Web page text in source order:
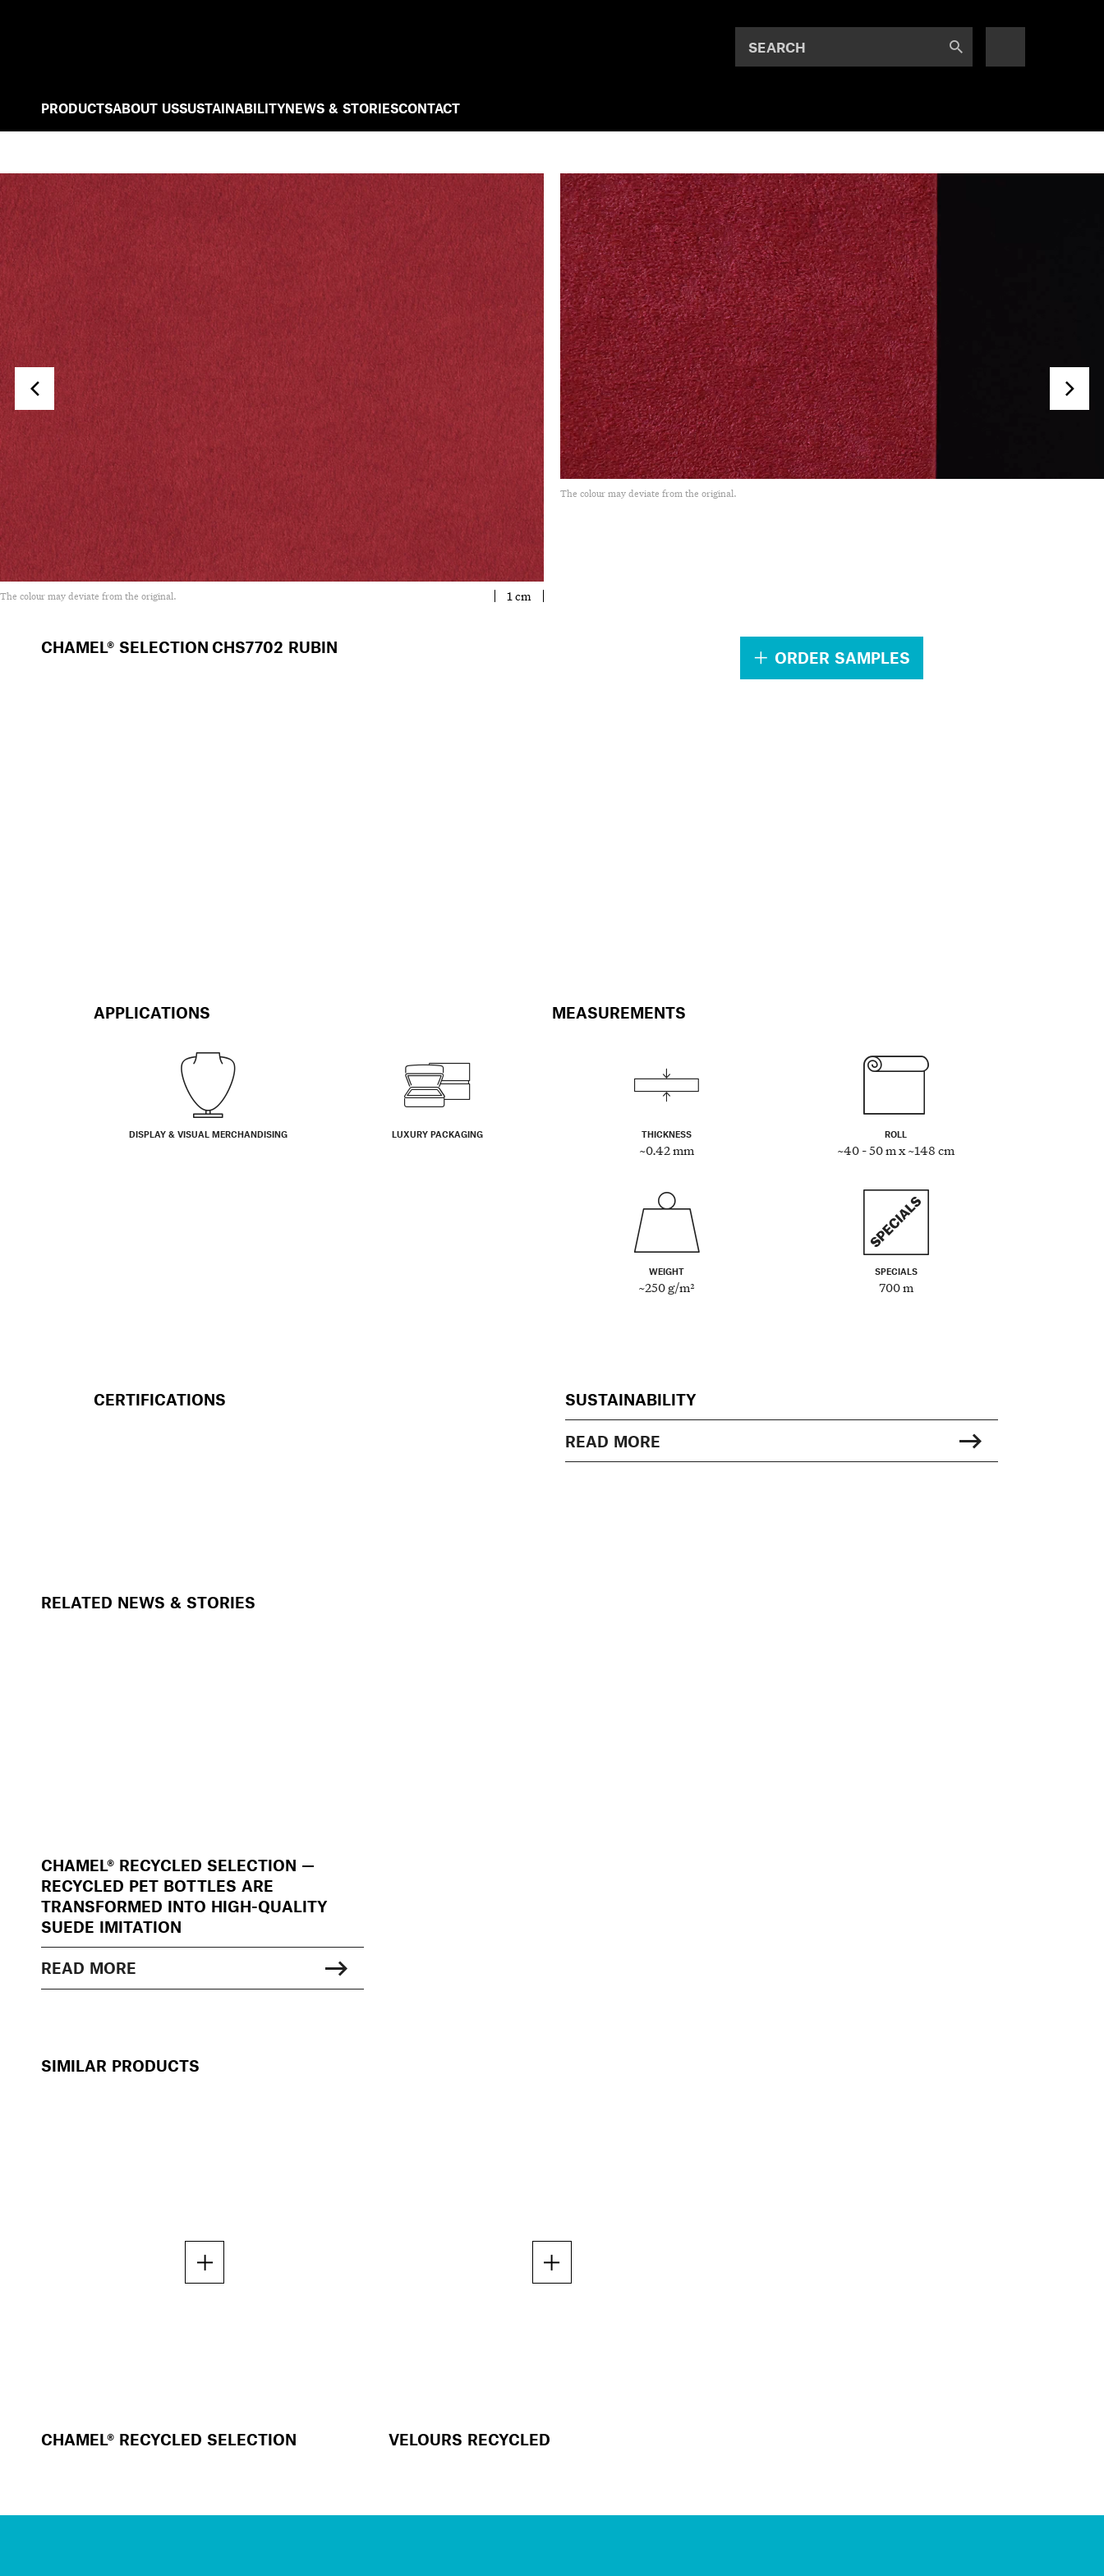
SEARCH
PRODUCTSABOUT USSUSTAINABILITYNEWS & STORIESCONTACT
The colour may deviate from the original. 1 cm
The colour may deviate from the original.
CHAMEL® SELECTION CHS7702 RUBIN
ORDER SAMPLES
APPLICATIONS
DISPLAY & VISUAL MERCHANDISING LUXURY PACKAGING
MEASUREMENTS
THICKNESS
~0.42 mm
ROLL
~40 - 50 m x ~148 cm
WEIGHT
~250 g/m²
SPECIALS
700 m
CERTIFICATIONS SUSTAINABILITY
READ MORE
RELATED NEWS & STORIES
CHAMEL® RECYCLED SELECTION —
RECYCLED PET BOTTLES ARE
TRANSFORMED INTO HIGH-QUALITY
SUEDE IMITATION
READ MORE
SIMILAR PRODUCTS
CHAMEL® RECYCLED SELECTION VELOURS RECYCLED